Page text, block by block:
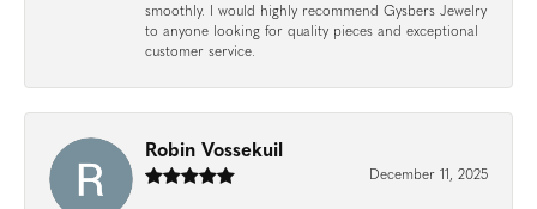
smoothly. I would highly recommend Gysbers Jewelry
to anyone looking for quality pieces and exceptional
customer service.
Robin Vossekuil
December 11, 2025